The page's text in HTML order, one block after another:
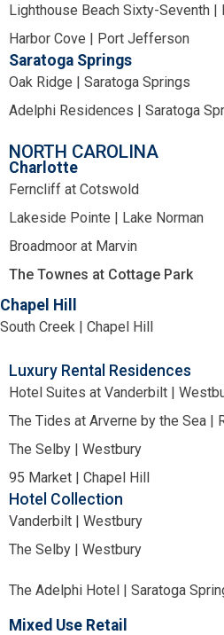
Lighthouse Beach Sixty-Seventh |
Harbor Cove | Port Jefferson
Saratoga Springs
Oak Ridge | Saratoga Springs
Adelphi Residences | Saratoga
NORTH CAROLINA
Charlotte
Ferncliff at Cotswold
Lakeside Pointe | Lake Norman
Broadmoor at Marvin
The Townes at Cottage Park
Chapel Hill
South Creek | Chapel Hill
Luxury Rental Residences
Hotel Suites at Vanderbilt |
The Tides at Arverne by the Sea |
The Selby | Westbury
95 Market | Chapel Hill
Hotel Collection
Vanderbilt | Westbury
The Selby | Westbury
The Adelphi Hotel | Saratoga
Mixed Use Retail